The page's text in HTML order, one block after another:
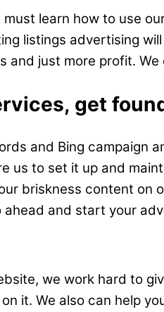
learn how to use
listings advertising
and just more profit.
get
and Bing
us to set it up and
briskness content
and start your
we work hard to
it. We also can help